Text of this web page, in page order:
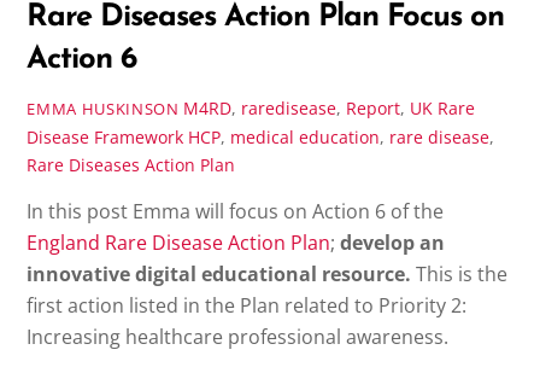
Rare Diseases Action Plan Focus on
Action 6
EMMA HUSKINSON M4RD, raredisease, Report, UK Rare
Disease Framework HCP, medical education, rare disease,
Rare Diseases Action Plan
In this post Emma will focus on Action 6 of the
England Rare Disease Action Plan;develop an
innovative digital educational resource.This is the
first action listed in the Plan related to Priority 2:
Increasing healthcare professional awareness.